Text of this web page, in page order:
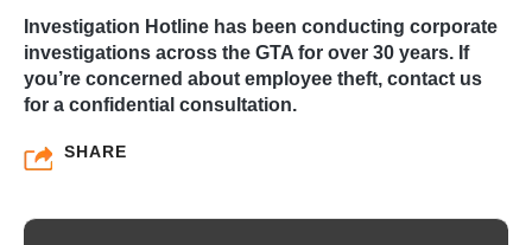
Investigation Hotline has been conducting corporate
investigations across the GTA for over 30 years. If
you’re concerned about employee theft, contact us
for a confidential consultation.
SHARE